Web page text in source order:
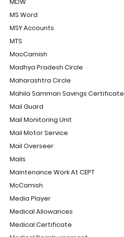
MS Word
MSY Accounts
MTS
MacCamish
Madhya Pradesh Circle
Maharashtra Circle
Mahila Samman Savings Certificate
Mail Guard
Mail Monitoring Unit
Mail Motor Service
Mail Overseer
Mails
Maintenance Work At CEPT
McCamish
Media Player
Medical Allowances
Medical Certificate